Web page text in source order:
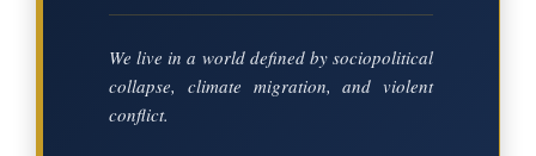
We live in a world defined by sociopolitical
collapse, climate migration, and violent
conflict.